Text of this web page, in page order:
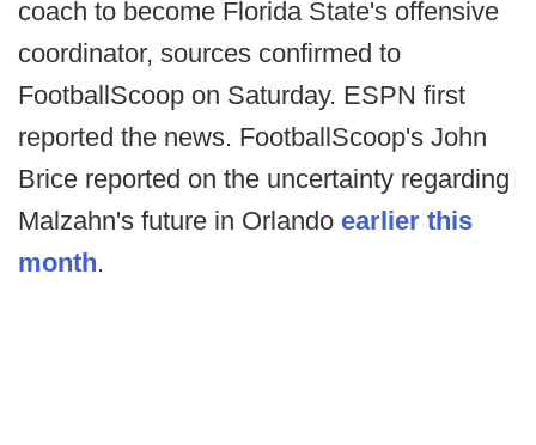
coach to become Florida State's offensive
coordinator, sources confirmed to
FootballScoop on Saturday. ESPN first
reported the news. FootballScoop's John
Brice reported on the uncertainty regarding
Malzahn's future in Orlando earlier this
month.